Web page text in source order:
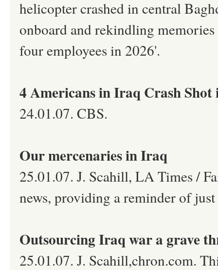
helicopter crashed in central
onboard and rekindling
four employees in 2026'.
4 Americans in Iraq Crash Shot
24.01.07. CBS.
Our mercenaries in Iraq
25.01.07. J. Scahill, LA Times /
news, providing a reminder of
Outsourcing Iraq war a grave
25.01.07. J. Scahill,chron.com.